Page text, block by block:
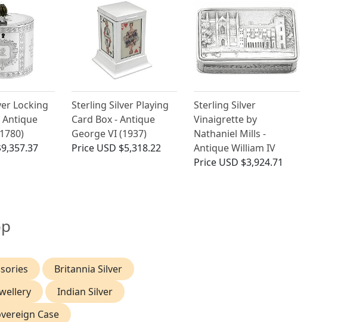
Locking
Antique
Sterling Silver Playing
Card Box - Antique
George VI (1937)
Price USD $5,318.22
Sterling Silver
Vinaigrette by
Nathaniel Mills -
Antique William IV
Price USD $3,924.71
Britannia Silver
Indian Silver
Case